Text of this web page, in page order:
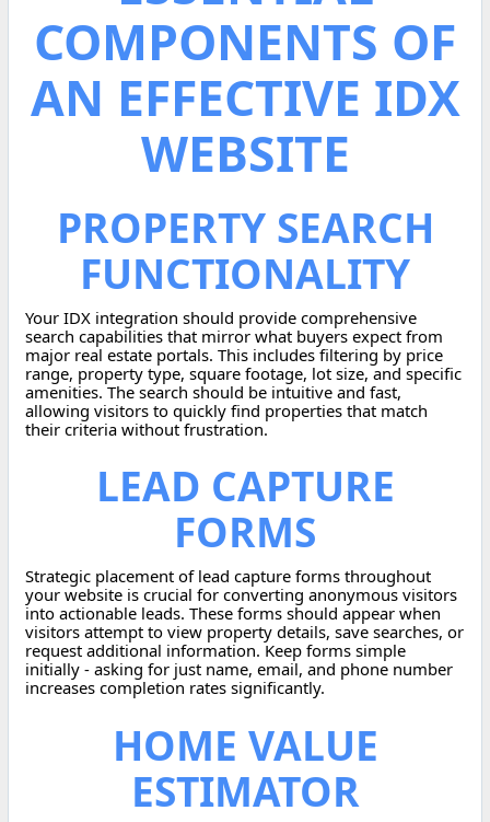
COMPONENTS OF
AN EFFECTIVE IDX
WEBSITE
PROPERTY SEARCH
FUNCTIONALITY
Your IDX integration should provide comprehensive
search capabilities that mirror what buyers expect from
major real estate portals. This includes filtering by price
range, property type, square footage, lot size, and specific
amenities. The search should be intuitive and fast,
allowing visitors to quickly find properties that match
their criteria without frustration.
LEAD CAPTURE
FORMS
Strategic placement of lead capture forms throughout
your website is crucial for converting anonymous visitors
into actionable leads. These forms should appear when
visitors attempt to view property details, save searches, or
request additional information. Keep forms simple
initially - asking for just name, email, and phone number
increases completion rates significantly.
HOME VALUE
ESTIMATOR